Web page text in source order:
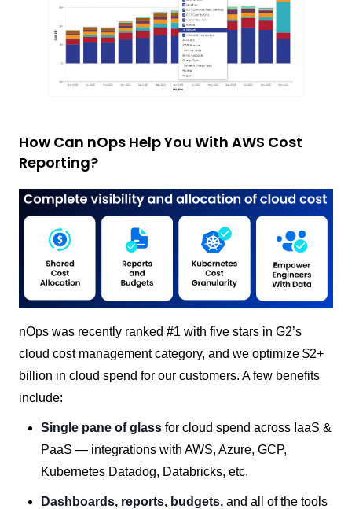
How Can nOps Help You With AWS Cost
Reporting?
nOps was recently ranked #1 with five stars in G2’s
cloud cost management category, and we optimize $2+
billion in cloud spend for our customers. A few benefits
include:
Single pane of glass for cloud spend across IaaS &
PaaS — integrations with AWS, Azure, GCP,
Kubernetes Datadog, Databricks, etc.
Dashboards, reports, budgets, and all of the tools